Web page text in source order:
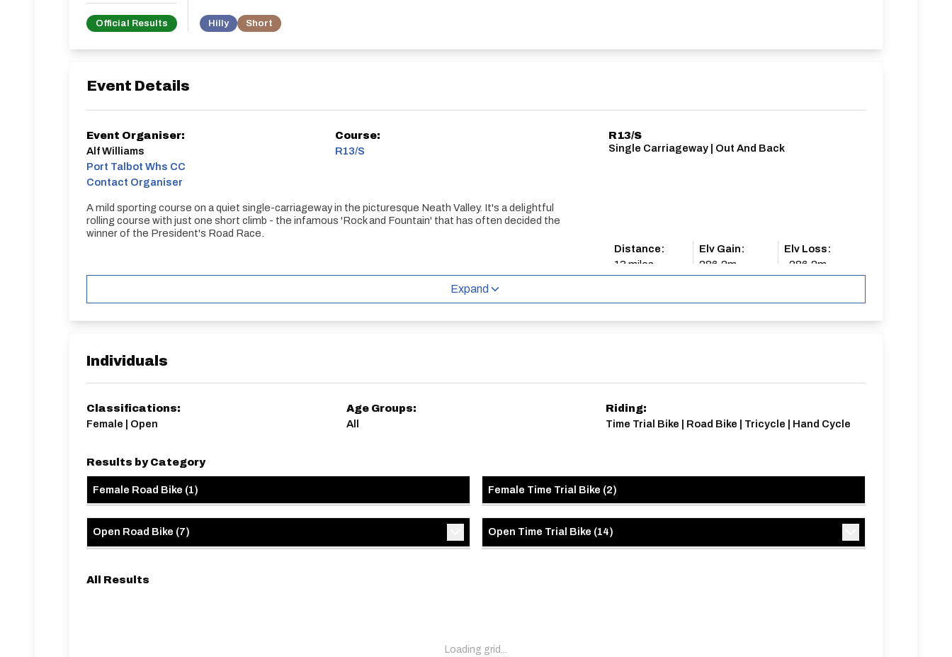
Official Results Hilly Short
Event Details
Event Organiser:
Alf Williams
Port Talbot Whs CC
Contact Organiser
Course:
R13/S
A mild sporting course on a quiet single-carriageway in the picturesque Neath Valley. It's a delightful
rolling course with just one short climb - the infamous 'Rock and Fountain' that has often decided the
winner of the President's Road Race.
R13/S
Single Carriageway | Out And Back
Distance:
13 miles
Elv Gain:
286.2m
Elv Loss:
-286.2m
Expand
Individuals
Classifications:
Female | Open
Age Groups:
All
Riding:
Time Trial Bike | Road Bike | Tricycle | Hand Cycle
Results by Category
Female Road Bike (1) Female Time Trial Bike (2)
Open Road Bike (7) Open Time Trial Bike (14)
All Results
Loading grid...